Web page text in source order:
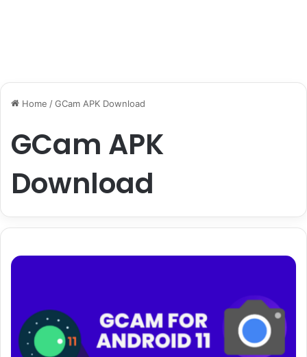
Home /GCam APK Download
GCam APK
Download